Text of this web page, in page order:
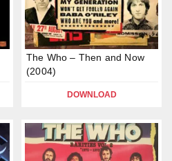
The Who – Then and Now
(2004)
DOWNLOAD